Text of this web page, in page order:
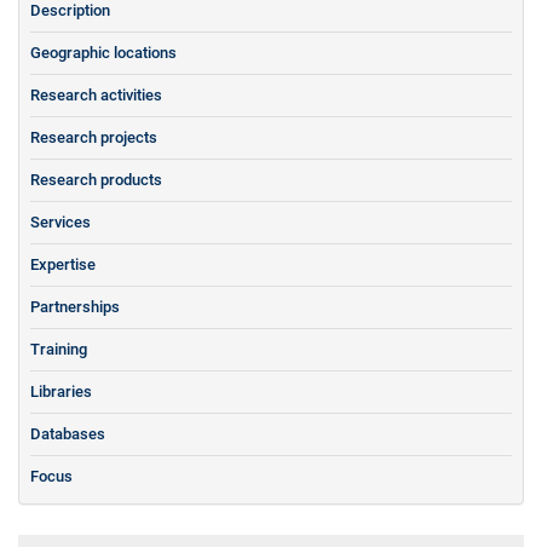
Description
Geographic locations
Research activities
Research projects
Research products
Services
Expertise
Partnerships
Training
Libraries
Databases
Focus